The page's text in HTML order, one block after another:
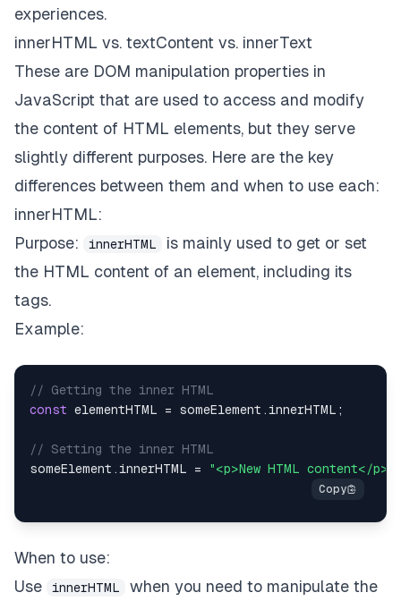
experiences.
innerHTML vs. textContent vs. innerText
These are DOM manipulation properties in
JavaScript that are used to access and modify
the content of HTML elements, but they serve
slightly different purposes. Here are the key
differences between them and when to use each:
innerHTML:
Purpose:
innerHTML
is mainly used to get or set
the HTML content of an element, including its
tags.
Example:
// Getting the inner HTML
const elementHTML = someElement . innerHTML ;
// Setting the inner HTML
someElement . innerHTML = "<p>New HTML content</p>"
When to use:
Use
innerHTML
when you need to manipulate the